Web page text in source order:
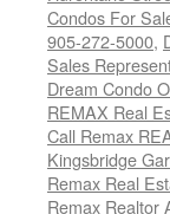
Condos For
905-272-5000,
Sales
Dream Condo
REMAX Real
Call Remax
Kingsbridge
Remax Real
Remax Realtor